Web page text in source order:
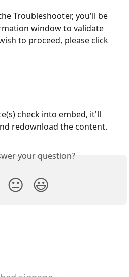
Troubleshooter, you'll be
window to validate
to proceed, please click
check into embed, it'll
redownload the content.
your question?
😐 😃